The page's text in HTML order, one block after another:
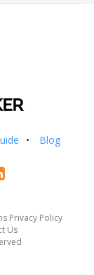
Blog
Privacy Policy
Us